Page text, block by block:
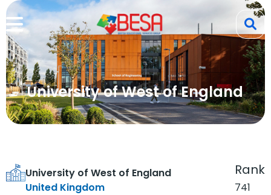
University of West of England
University of West of England
United Kingdom
Rank
741